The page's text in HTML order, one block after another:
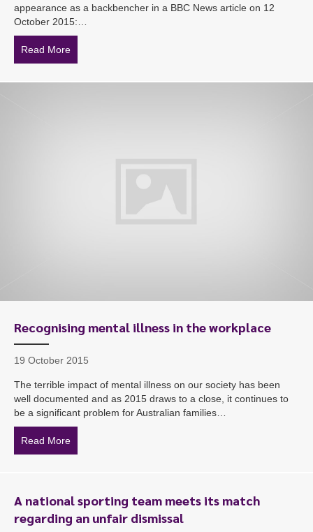
appearance as a backbencher in a BBC News article on 12
October 2015:…
Read More
Recognising mental illness in the workplace
19 October 2015
The terrible impact of mental illness on our society has been
well documented and as 2015 draws to a close, it continues to
be a significant problem for Australian families…
Read More
A national sporting team meets its match
regarding an unfair dismissal